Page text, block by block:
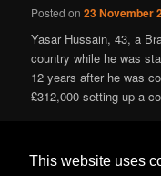
This website uses
Posted on23 November
Yasar Hussain, 43, a
country while he was
12 years after he was
£312,000 setting up a